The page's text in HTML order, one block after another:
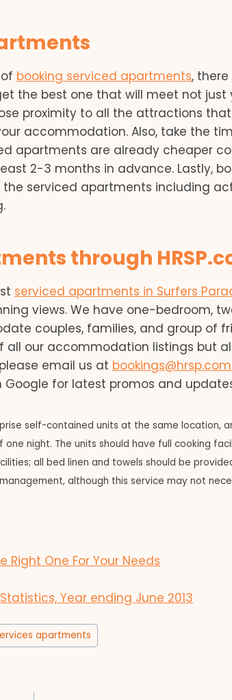
booking serviced apartments,
the best one that will meet not
proximity to all the attractions
accommodation. Also, take the
apartments are already cheaper
2-3 months in advance. Lastly,
serviced apartments including
through
serviced apartments in Surfers
views. We have one-bedroom,
couples, families, and group of
all our accommodation listings but
email us at
Google for latest promos and
self-contained units at the same location,
night. The units should have full cooking
all bed linen and towels should be
although this service may not
One For Your Needs
Year ending June 2013
apartments